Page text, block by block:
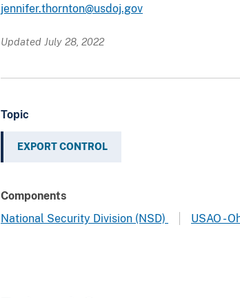
jennifer.thornton@usdoj.gov
Updated July 28, 2022
Topic
EXPORT CONTROL
Components
National Security Division (NSD)
USAO -